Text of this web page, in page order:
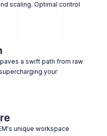
scaling. Optimal control
a swift path from raw
your
unique workspace